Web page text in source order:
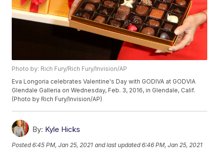
Photo by: Rich Fury/Rich Fury/Invision/AP
Eva Longoria celebrates Valentine's Day with GODIVA at GODVIA
Glendale Galleria on Wednesday, Feb. 3, 2016, in Glendale, Calif.
(Photo by Rich Fury/Invision/AP)
By: Kyle Hicks
Posted6:45 PM, Jan 25, 2021 and last updated 6:46 PM, Jan 25, 2021